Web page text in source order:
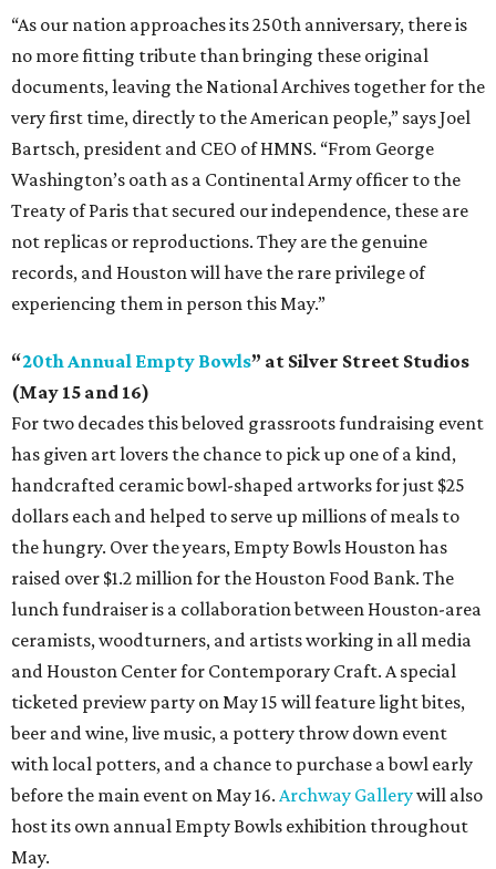
“As our nation approaches its 250th anniversary, there is
no more fitting tribute than bringing these original
documents, leaving the National Archives together for the
very first time, directly to the American people,” says Joel
Bartsch, president and CEO of HMNS. “From George
Washington’s oath as a Continental Army officer to the
Treaty of Paris that secured our independence, these are
not replicas or reproductions. They are the genuine
records, and Houston will have the rare privilege of
experiencing them in person this May.”
“20th Annual Empty Bowls” at Silver Street Studios
(May 15 and 16)
For two decades this beloved grassroots fundraising event
has given art lovers the chance to pick up one of a kind,
handcrafted ceramic bowl-shaped artworks for just $25
dollars each and helped to serve up millions of meals to
the hungry. Over the years, Empty Bowls Houston has
raised over $1.2 million for the Houston Food Bank. The
lunch fundraiser is a collaboration between Houston-area
ceramists, woodturners, and artists working in all media
and Houston Center for Contemporary Craft. A special
ticketed preview party on May 15 will feature light bites,
beer and wine, live music, a pottery throw down event
with local potters, and a chance to purchase a bowl early
before the main event on May 16. Archway Gallerywill also
host its own annual Empty Bowls exhibition throughout
May.